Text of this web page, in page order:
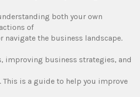
both your own
of
the business landscape.
improving business strategies, and
This is a guide to help you improve